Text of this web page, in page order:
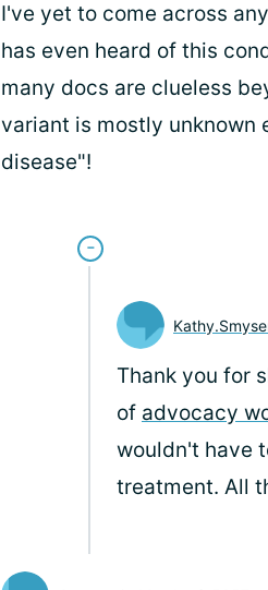
I've yet to come across
has even heard of this
many docs are clueless
variant is mostly unknown
disease"!
Thank you for
of advocacy
wouldn't have
treatment. All